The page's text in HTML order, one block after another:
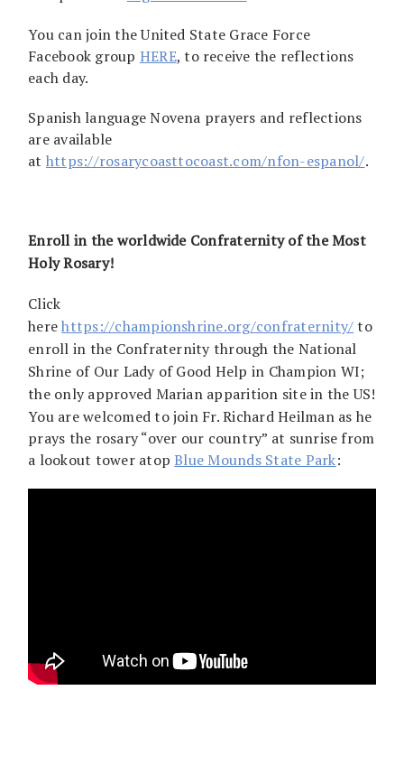
You can join the United State Grace Force
Facebook group HERE, to receive the reflections
each day.
Spanish language Novena prayers and reflections
are available
at https://rosarycoasttocoast.com/nfon-espanol/.
Enroll in the worldwide Confraternity of the Most
Holy Rosary!
Click
herehttps://championshrine.org/confraternity/to
enroll in the Confraternity through the National
Shrine of Our Lady of Good Help in Champion WI;
the only approved Marian apparition site in the US!
You are welcomed to join Fr. Richard Heilman as he
prays the rosary “over our country” at sunrise from
a lookout tower atopBlue Mounds State Park: